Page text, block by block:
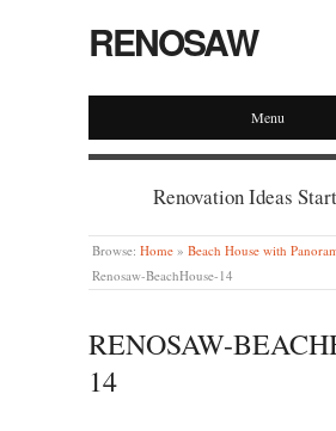
RENOSAW
Menu
Renovation Ideas
Browse: Home » Beach House with
Renosaw-BeachHouse-14
RENOSAW-
14